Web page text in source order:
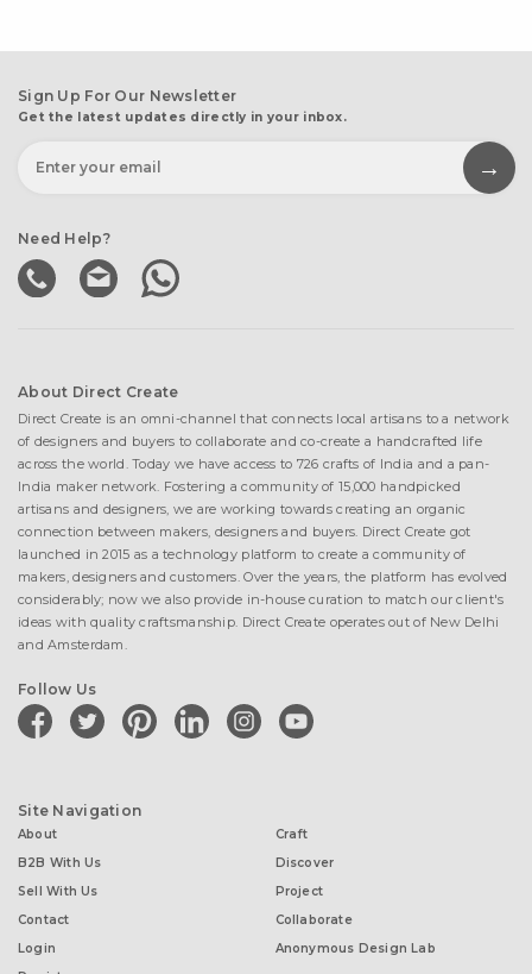
Sign Up For Our Newsletter
Get the latest updates directly in your inbox.
Need Help?
About Direct Create
Direct Create is an omni-channel that connects local artisans to a network
of designers and buyers to collaborate and co-create a handcrafted life
across the world. Today we have access to 726 crafts of India and a pan-
India maker network. Fostering a community of 15,000 handpicked
artisans and designers, we are working towards creating an organic
connection between makers, designers and buyers. Direct Create got
launched in 2015 as a technology platform to create a community of
makers, designers and customers. Over the years, the platform has evolved
considerably; now we also provide in-house curation to match our client's
ideas with quality craftsmanship. Direct Create operates out of New Delhi
and Amsterdam.
Follow Us
facebooktwitter pinterestlinkedininstagramyoutube
Site Navigation
About
B2B With Us
Sell With Us
Contact
Login
Craft
Discover
Project
Collaborate
Anonymous Design Lab